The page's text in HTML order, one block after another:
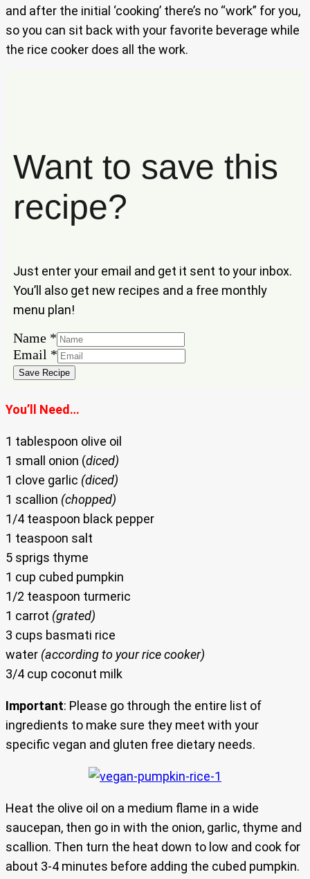
and after the initial ‘cooking’ there’s no “work” for you,
so you can sit back with your favorite beverage while
the rice cooker does all the work.
Want to save this
recipe?
Just enter your email and get it sent to your inbox.
You’ll also get new recipes and a free monthly
menu plan!
Name *
Name
Email
Email *
Save Recipe
You’ll Need…
1 tablespoon olive oil
1 small onion (diced)
1 clove garlic (diced)
1 scallion (chopped)
1/4 teaspoon black pepper
1 teaspoon salt
5 sprigs thyme
1 cup cubed pumpkin
1/2 teaspoon turmeric
1 carrot (grated)
3 cups basmati rice
water (according to your rice cooker)
3/4 cup coconut milk
Important: Please go through the entire list of
ingredients to make sure they meet with your
specific vegan and gluten free dietary needs.
Heat the olive oil on a medium flame in a wide
saucepan, then go in with the onion, garlic, thyme and
scallion. Then turn the heat down to low and cook for
about 3-4 minutes before adding the cubed pumpkin.